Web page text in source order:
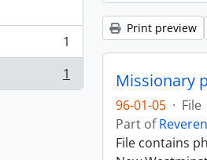
1
1
Print preview
Missionary
96-01-05 · File
Part of
File contains